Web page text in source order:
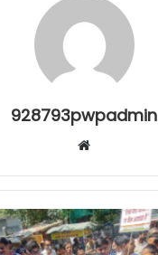
928793pwpadmin
Website